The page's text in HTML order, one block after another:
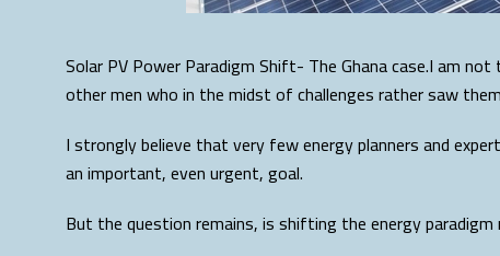
Solar PV Power Paradigm Shift- The Ghana case.I am
other men who in the midst of challenges rather saw
I strongly believe that very few energy planners and
an important, even urgent, goal.
But the question remains, is shifting the energy